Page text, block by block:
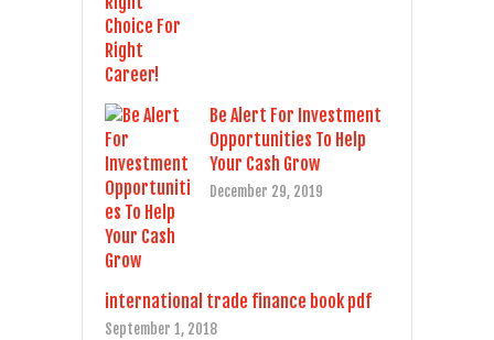
Be Alert For Investment
Opportunities To Help
Your Cash Grow
December 29, 2019
international trade finance book pdf
September 1, 2018